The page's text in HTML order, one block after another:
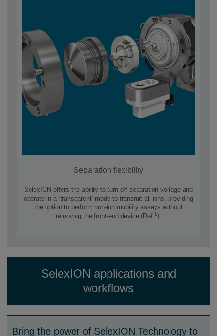
Separation flexibility
SelexION offers the ability to turn off separation voltage and
operate in a ‘transparent’ mode to transmit all ions, providing
the option to perform non-ion mobility assays without
removing the front-end device (Ref 1).
SelexION applications and
workflows
Bring the power of SelexION Technology to